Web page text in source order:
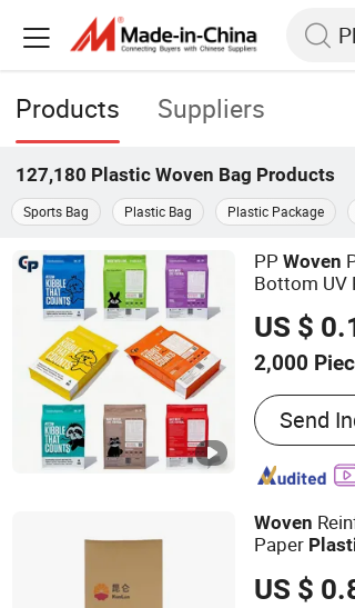
Products Suppliers
127,180 Plastic Woven Bag Products
Sports Bag Plastic Bag Plastic Package
PPWoven
Bottom UV
US $
2,000
Main
Zipper
Beverage
Flexible
Send
Woven
Paper
US $